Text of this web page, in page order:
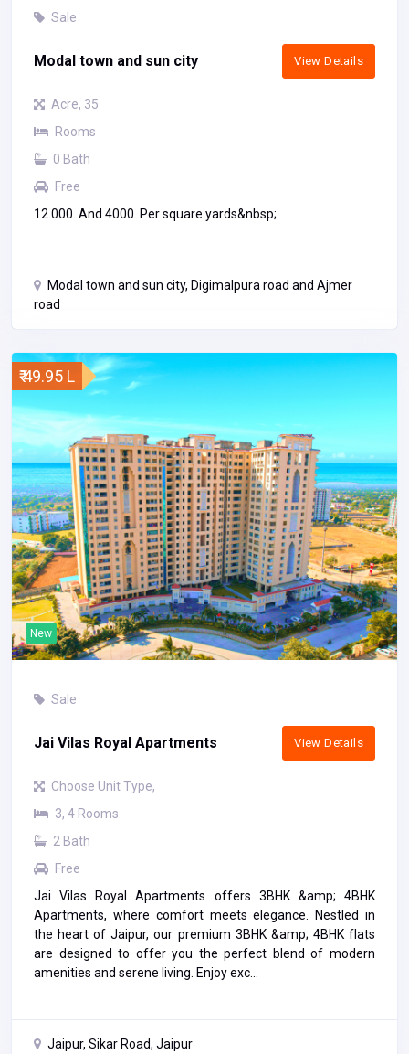
Sale
Modal town and sun city View Details
Acre, 35
Rooms
0 Bath
Free
12.000. And 4000. Per square yards&nbsp;
Modal town and sun city, Digimalpura road and Ajmer
road
₹ 49.95 L
New
Sale
Jai Vilas Royal Apartments View Details
Choose Unit Type,
3, 4 Rooms
2 Bath
Free
Jai Vilas Royal Apartments offers 3BHK &amp; 4BHK
Apartments, where comfort meets elegance. Nestled in
the heart of Jaipur, our premium 3BHK &amp; 4BHK flats
are designed to offer you the perfect blend of modern
amenities and serene living. Enjoy exc...
Jaipur, Sikar Road, Jaipur